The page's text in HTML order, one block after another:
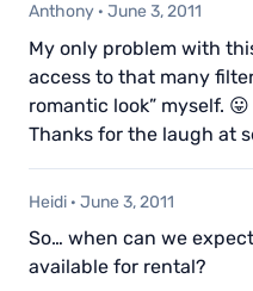
Anthony · June 3, 2011
My only problem with
access to that many
romantic look” myself. 😛
Thanks for the laugh at
Heidi · June 3, 2011
So… when can we
available for rental?